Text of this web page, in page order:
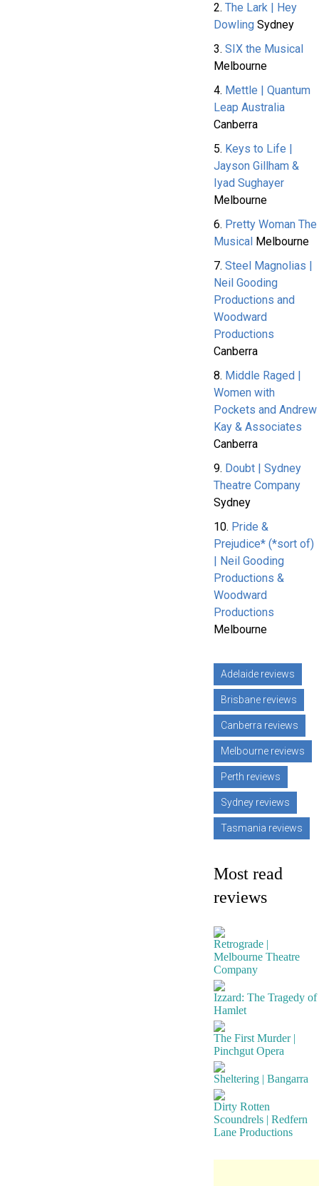
2.The Lark | Hey
Dowling Sydney
3.SIX the Musical
Melbourne
4. Mettle | Quantum
Leap Australia
Canberra
5. Keys to Life |
Jayson Gillham &
Iyad Sughayer
Melbourne
6. Pretty Woman The
Musical Melbourne
7.Steel Magnolias |
Neil Gooding
Productions and
Woodward
Productions
Canberra
8. Middle Raged |
Women with
Pockets and Andrew
Kay & Associates
Canberra
9. Doubt | Sydney
Theatre Company
Sydney
10. Pride &
Prejudice* (*sort of)
| Neil Gooding
Productions &
Woodward
Productions
Melbourne
Adelaide reviews
Brisbane reviews
Canberra reviews
Melbourne reviews
Perth reviews
Sydney reviews
Tasmania reviews
Most read
reviews
Retrograde |
Melbourne Theatre
Company
Izzard: The Tragedy of
Hamlet
The First Murder |
Pinchgut Opera
Sheltering | Bangarra
Dirty Rotten
Scoundrels | Redfern
Lane Productions